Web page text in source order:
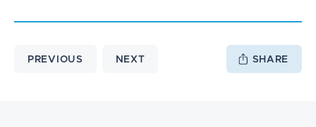
PREVIOUS NEXT SHARE